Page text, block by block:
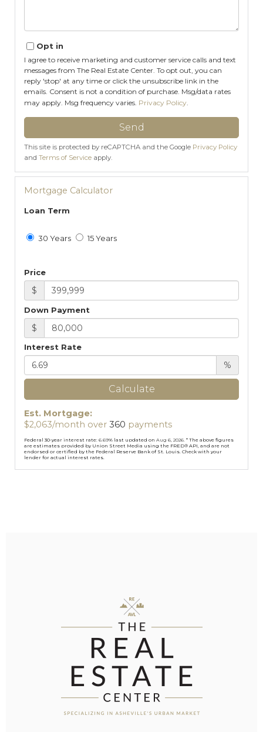
Opt in
I agree to receive marketing and customer service calls and text
messages from The Real Estate Center. To opt out, you can
reply 'stop' at any time or click the unsubscribe link in the
emails. Consent is not a condition of purchase. Msg/data rates
may apply. Msg frequency varies. Privacy Policy.
Send
This site is protected by reCAPTCHA and the Google Privacy Policy
and Terms of Service apply.
Mortgage Calculator
Loan Term
30 Years 15 Years
Price
$
Down Payment
$
Interest Rate
%
Calculate
Est. Mortgage:
$2,063/month over 360 payments
Federal 30-year interest rate: 6.69% last updated on Aug 6, 2026. * The above figures
are estimates provided by Union Street Media using the FRED® API, and are not
endorsed or certified by the Federal Reserve Bank of St. Louis. Check with your
lender for actual interest rates.